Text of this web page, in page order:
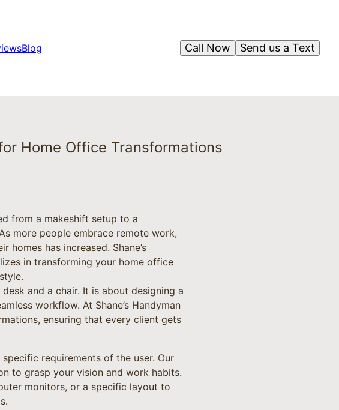
Blog Send us a Text
Call Now
Home Office Transformations
from a makeshift setup to a
more people embrace remote work,
has increased. Shane’s
in transforming your home office
and a chair. It is about designing a
workflow. At Shane’s Handyman
ensuring that every client gets
requirements of the user. Our
to grasp your vision and work habits.
monitors, or a specific layout to